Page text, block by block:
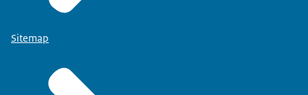
Sitemap